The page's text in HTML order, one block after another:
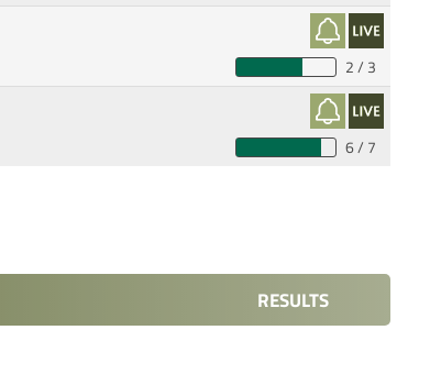
2 / 3
6 / 7
RESULTS